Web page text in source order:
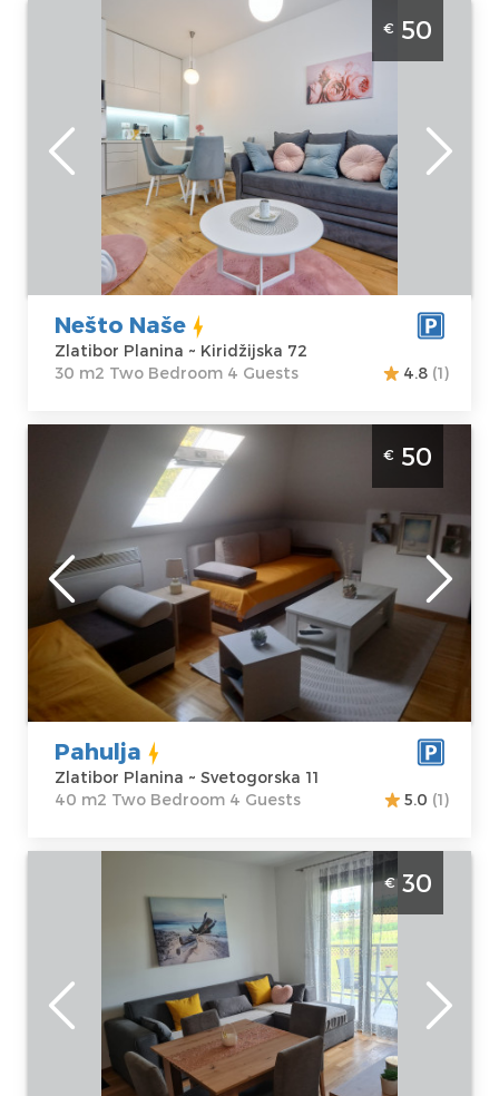
Two Bedroom Apartment Nesto Nase
Zlatibor Palisad
Zlatibor
Location:
Zlatibor Planina
Address:
Kiridžijska 72
50 €
Area of the
apartment :30
m2
Structure :Two
Bedroom
€ 50
Nešto Naše
Zlatibor Planina ~ Kiridžijska 72
30 m2 Two Bedroom 4 Guests
4.8 (1)
Two Bedroom Apartment Pahulja Zlatibor
Zlatibor
Location:
Zlatibor Planina
Address:
Svetogorska 11
Price
50 €
Guests:
Area of the
apartment :40
m2
Structure :Two
Bedroom
€ 50
Pahulja
Zlatibor Planina ~ Svetogorska 11
40 m2 Two Bedroom 4 Guests
5.0 (1)
Two-room Apartment Gorska Oaza 1
Zlatibor Surroundings one-room apartment,
ideal for up to 4 people
Location:
Zlatibor Okolno
Address:
Guests:4
Area of the
apartment :36
m2
€30